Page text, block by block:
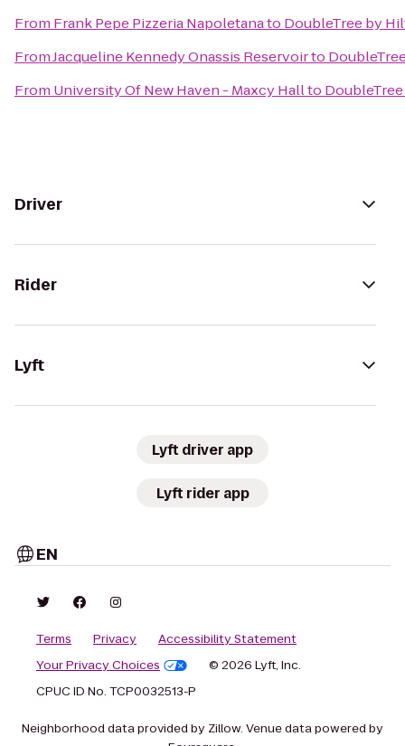
From Frank Pepe Pizzeria Napoletanato DoubleTree by
FromJacqueline Kennedy Onassis Reservoirto
From University Of New Haven - Maxcy Hallto
Driver
Rider
Lyft
Lyft driver app
Lyft rider app
EN
Terms Privacy
Accessibility Statement
Your Privacy Choices
© 2026 Lyft, Inc.
CPUC ID No. TCP0032513-P
Neighborhood data provided by Zillow. Venue data powered by